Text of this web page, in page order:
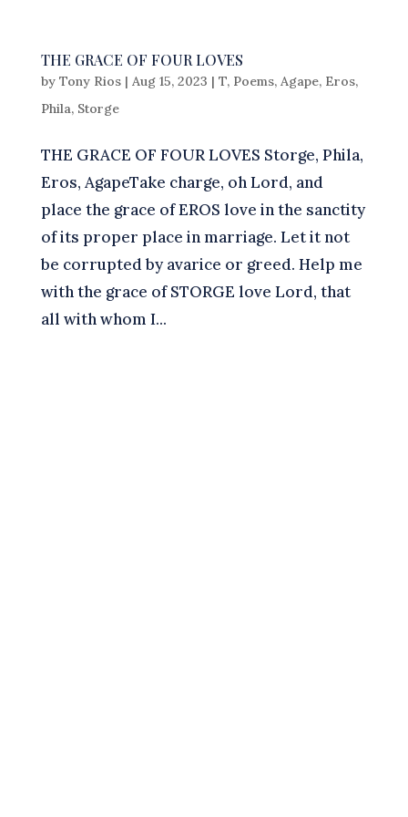
THE GRACE OF FOUR LOVES
by Tony Rios| Aug 15, 2023 | T, Poems, Agape, Eros,
Phila, Storge
THE GRACE OF FOUR LOVES Storge, Phila,
Eros, AgapeTake charge, oh Lord, and
place the grace of EROS love in the sanctity
of its proper place in marriage. Let it not
be corrupted by avarice or greed. Help me
with the grace of STORGE love Lord, that
all with whom I...